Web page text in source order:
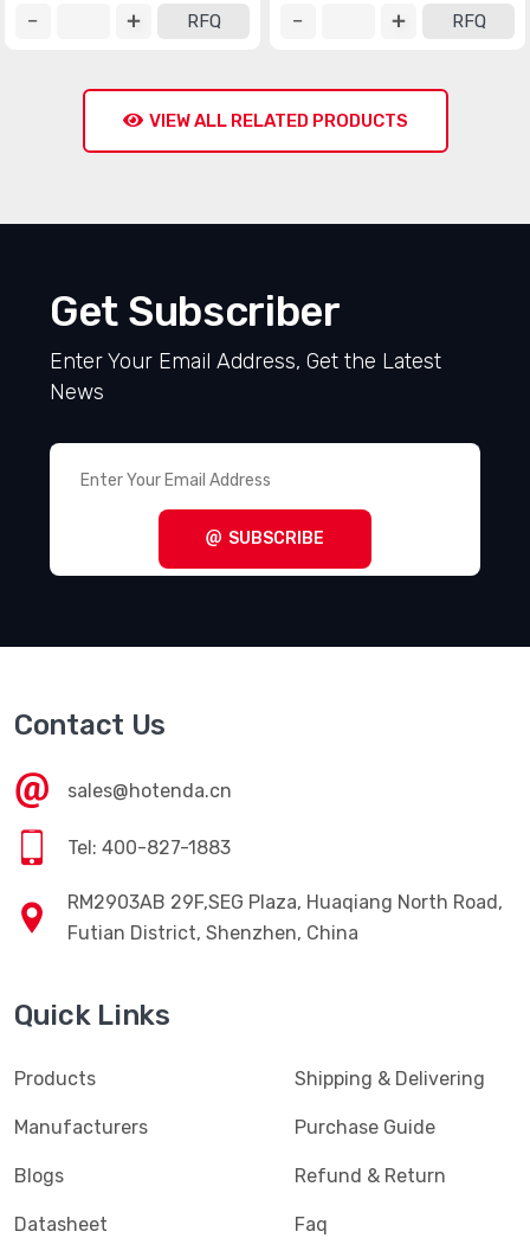
RFQ
RFQ
VIEW ALL RELATED PRODUCTS
Get Subscriber
Enter Your Email Address, Get the Latest
News
SUBSCRIBE
Contact Us
sales@hotenda.cn
Tel: 400-827-1883
RM2903AB 29F,SEG Plaza, Huaqiang North Road,
Futian District, Shenzhen, China
Quick Links
Products
Manufacturers
Blogs
Datasheet
Shipping & Delivering
Purchase Guide
Refund & Return
Faq